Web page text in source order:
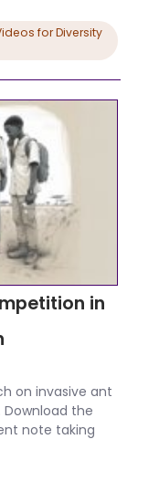
for Diversity
in
on invasive ant
Download the
note taking